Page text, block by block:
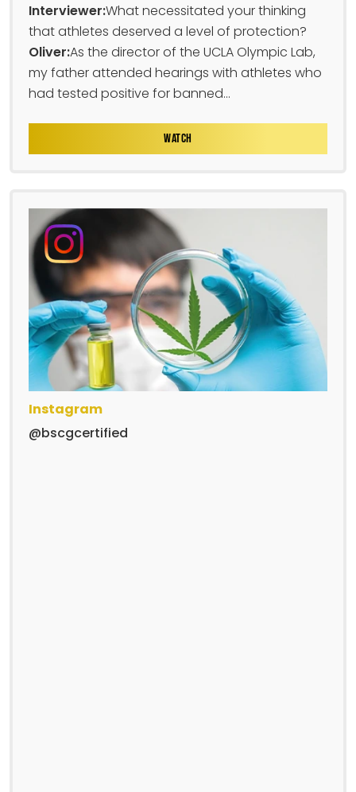
Interviewer:What necessitated your thinking
that athletes deserved a level of protection?
Oliver:As the director of the UCLA Olympic Lab,
my father attended hearings with athletes who
had tested positive for banned...
WATCH
Instagram
@bscgcertified